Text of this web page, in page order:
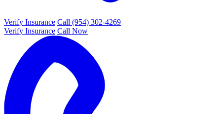
Verify Insurance Call (954) 302-4269
Verify Insurance Call Now